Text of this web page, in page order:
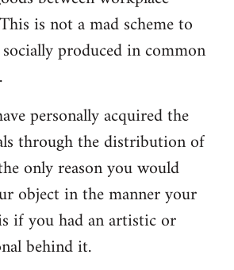
is not a mad scheme to
produced in common
personally acquired the
through the distribution of
only reason you would
object in the manner your
if you had an artistic or
behind it.